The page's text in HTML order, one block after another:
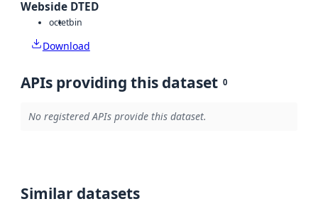
Webside DTED
octetbin
Download
APIs providing this dataset 0
No registered APIs provide this dataset.
Similar datasets